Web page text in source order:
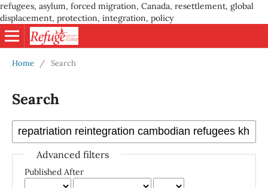
refugees, asylum, forced migration, Canada, resettlement, global
displacement, protection, integration, policy
Home / Search
Search
Advanced filters
Published After